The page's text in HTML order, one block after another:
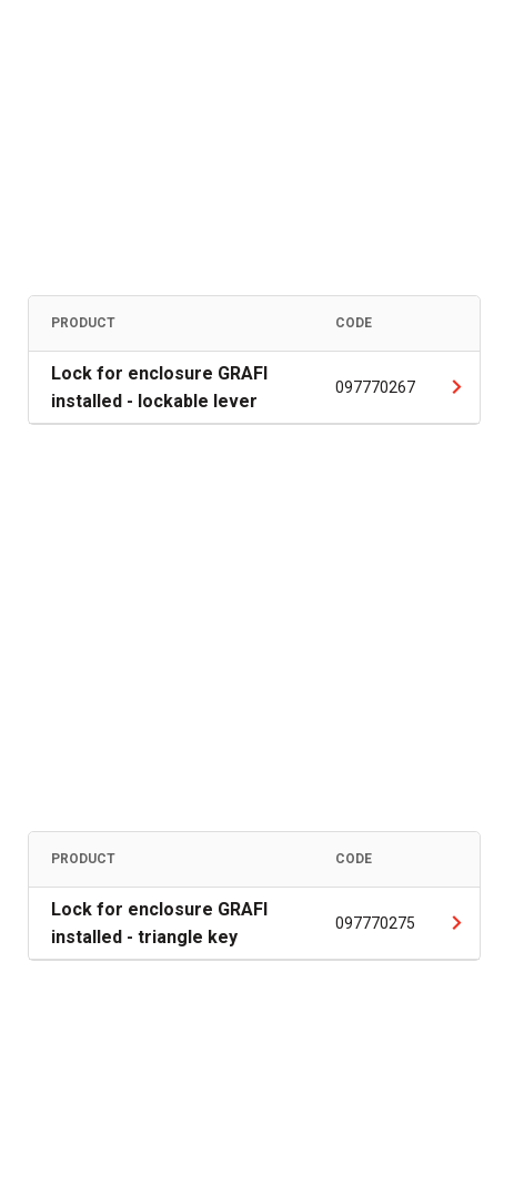
PRODUCT CODE
Lock for enclosure GRAFI
installed - lockable lever
097770267
PRODUCT CODE
Lock for enclosure GRAFI
installed - triangle key
097770275